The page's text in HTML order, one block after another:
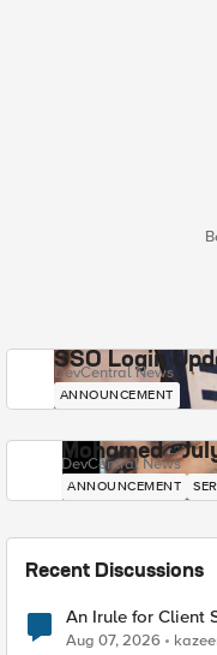
SSO Login
DevCentral News
ANNOUNCEMENT
Mohamed -
DevCentral News
ANNOUNCEMENT
Recent Discussions
An Irule for Client
TLS Extension
Aug 07, 2026